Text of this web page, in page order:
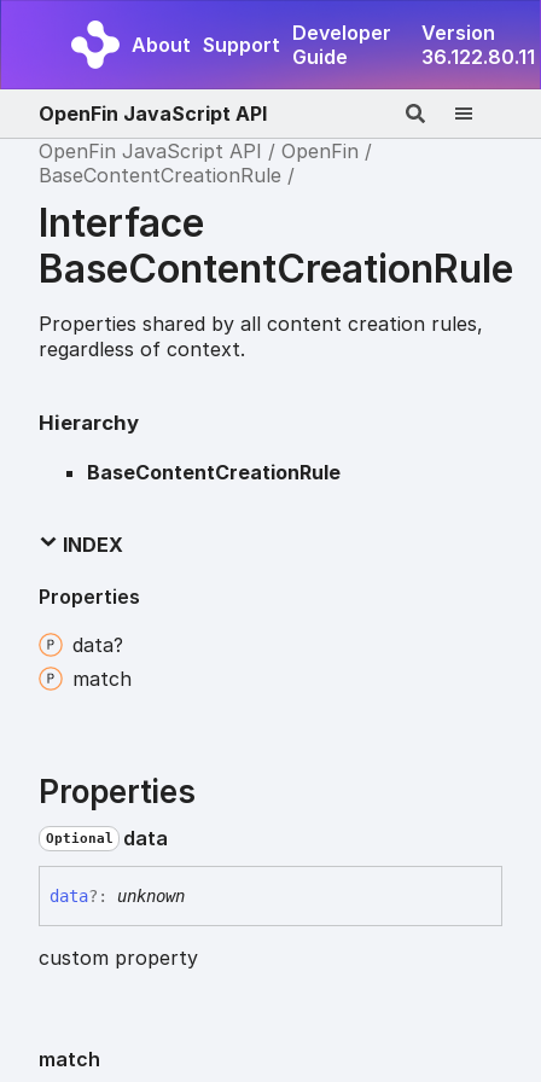
About Support Developer
Guide
Version
36.122.80.11
OpenFin JavaScript API
OpenFin JavaScript API
OpenFin
BaseContentCreationRule
Interface
BaseContentCreationRule
Properties shared by all content creation rules,
regardless of context.
Hierarchy
BaseContentCreationRule
INDEX
Properties
data?
match
Properties
Optional data
data?: unknown
custom property
match